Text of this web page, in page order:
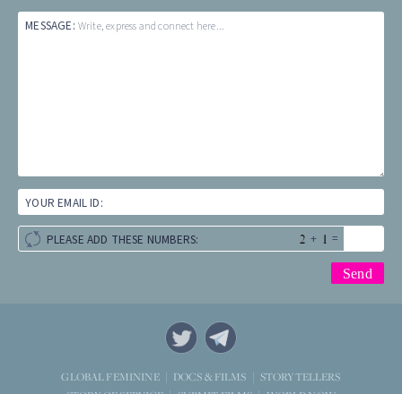
MESSAGE: Write, express and connect here...
YOUR EMAIL ID:
PLEASE ADD THESE NUMBERS: + =
GLOBAL FEMININE DOCS & FILMS
STORYTELLERS